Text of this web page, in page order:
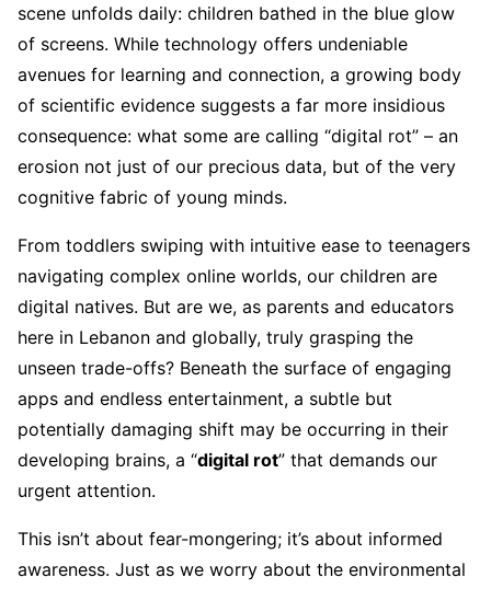
scene unfolds daily: children bathed in the blue glow
of screens. While technology offers undeniable
avenues for learning and connection, a growing body
of scientific evidence suggests a far more insidious
consequence: what some are calling “digital rot” – an
erosion not just of our precious data, but of the very
cognitive fabric of young minds.
From toddlers swiping with intuitive ease to teenagers
navigating complex online worlds, our children are
digital natives. But are we, as parents and educators
here in Lebanon and globally, truly grasping the
unseen trade-offs? Beneath the surface of engaging
apps and endless entertainment, a subtle but
potentially damaging shift may be occurring in their
developing brains, a “digital rot” that demands our
urgent attention.
This isn’t about fear-mongering; it’s about informed
awareness. Just as we worry about the environmental